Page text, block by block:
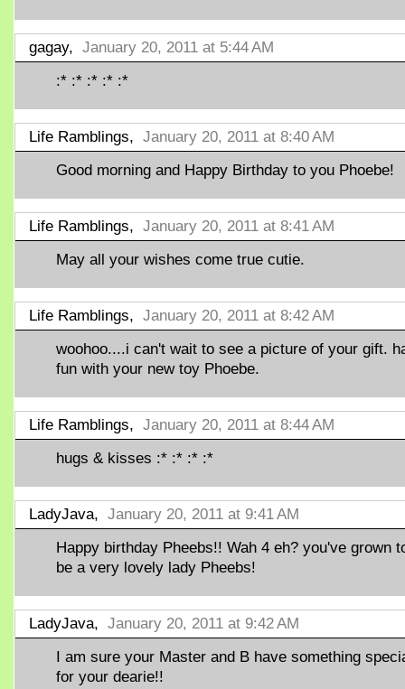
gagay, January 20, 2011 at 5:44 AM
:* :* :* :* :*
Life Ramblings, January 20, 2011 at 8:40 AM
Good morning and Happy Birthday to you Phoebe!
Life Ramblings, January 20, 2011 at 8:41 AM
May all your wishes come true cutie.
Life Ramblings, January 20, 2011 at 8:42 AM
woohoo....i can't wait to see a picture of your gift.
fun with your new toy Phoebe.
Life Ramblings, January 20, 2011 at 8:44 AM
hugs & kisses :* :* :* :*
LadyJava, January 20, 2011 at 9:41 AM
Happy birthday Pheebs!! Wah 4 eh? you've grown
be a very lovely lady Pheebs!
LadyJava, January 20, 2011 at 9:42 AM
I am sure your Master and B have something
for your dearie!!